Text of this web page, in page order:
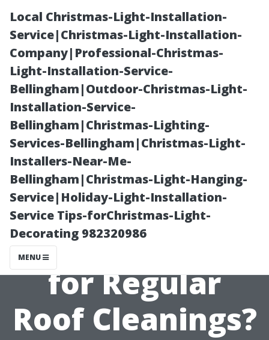
Local Christmas-Light-Installation-
Service|Christmas-Light-Installation-
Company|Professional-Christmas-
Light-Installation-Service-
Bellingham|Outdoor-Christmas-Light-
Installation-Service-
Bellingham|Christmas-Lighting-
Services-Bellingham|Christmas-Light-
Installers-Near-Me-
Bellingham|Christmas-Light-Hanging-
Service|Holiday-Light-Installation-
Service Tips-forChristmas-Light-
Decorating 982320986
MENU
How Do
Weather
Conditions
Affect the Need
for Regular
Roof Cleanings?